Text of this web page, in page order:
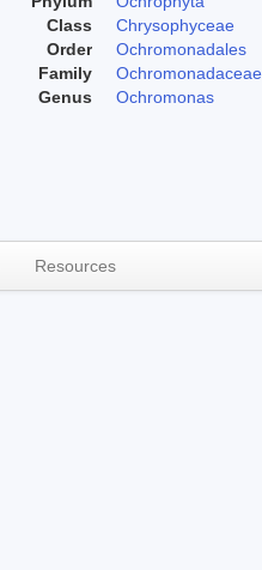
Class
Chrysophyceae
Order
Ochromonadales
Family
Ochromonadaceae
Genus
Ochromonas
Resources